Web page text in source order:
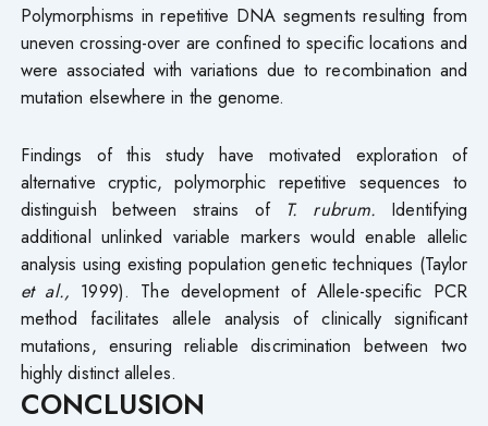
Polymorphisms in repetitive DNA segments resulting from
uneven crossing-over are confined to specific locations and
were associated with variations due to recombination and
mutation elsewhere in the genome.
Findings of this study have motivated exploration of
alternative cryptic, polymorphic repetitive sequences to
distinguish between strains of T. rubrum. Identifying
additional unlinked variable markers would enable allelic
analysis using existing population genetic techniques (Taylor
et al., 1999). The development of Allele-specific PCR
method facilitates allele analysis of clinically significant
mutations, ensuring reliable discrimination between two
highly distinct alleles.
CONCLUSION